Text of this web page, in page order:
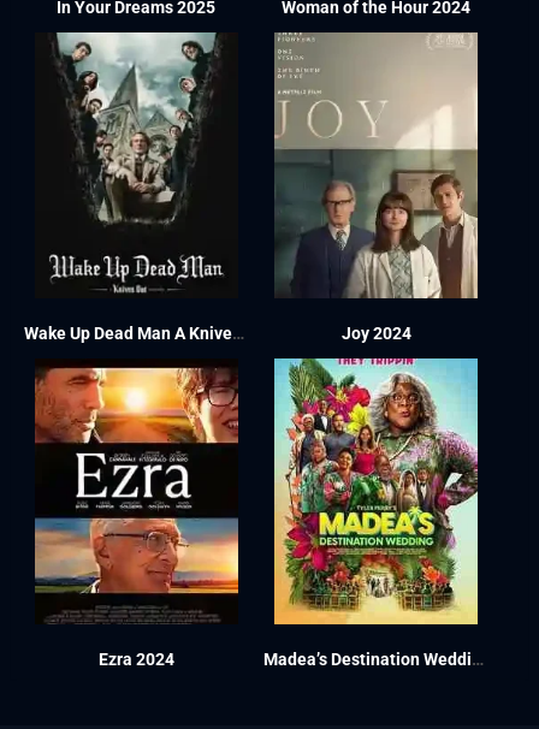
In Your Dreams 2025 Woman of the Hour 2024
Wake Up Dead Man A Knives Out Mystery 2025 Joy 2024
Ezra 2024 Madea’s Destination Wedding 2025